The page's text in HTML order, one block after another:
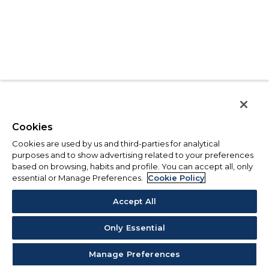
Cookies
Cookies are used by us and third-parties for analytical
purposes and to show advertising related to your preferences
based on browsing, habits and profile. You can accept all, only
essential or Manage Preferences.
Cookie Policy
Accept All
Only Essential
Manage Preferences